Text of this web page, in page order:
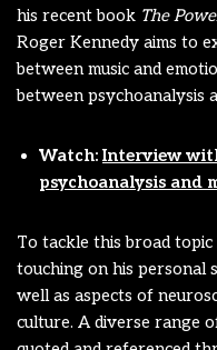
his recent book The
Roger Kennedy aims to
between music and
between psychoanalysis
Watch:Interview
psychoanalysis and
To tackle this broad topic
touching on his personal
well as aspects of
culture. A diverse range